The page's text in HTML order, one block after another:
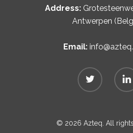
Address:
Antwerpen
Email:
© 2026 Azteq. All